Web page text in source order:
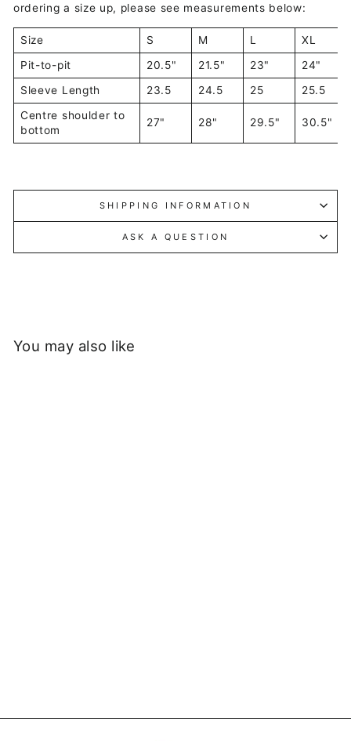
ordering a size up, please see measurements below:
Size S M L
XL
Pit-to-pit
20.5" 21.5" 23"
24"
Sleeve Length
23.5 24.5 25
25.5
Centre shoulder to
bottom
27" 28" 29.5" 30.5"
SHIPPING INFORMATION
ASK A QUESTION
You may also like